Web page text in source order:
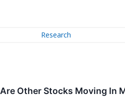
Research
Other Stocks Moving In